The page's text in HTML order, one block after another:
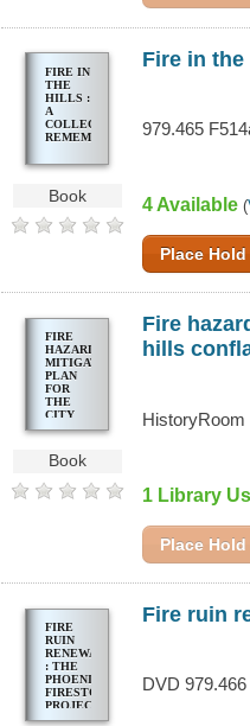
FIRE IN
THE
HILLS :
A
COLLECTIVE
REMEMBRANCE
Book
Fire in
979.465
4 Available (
Place Hold
FIRE
HAZARD
MITIGATION
PLAN
FOR
THE
CITY
OF
: EAST
BAY
HILLS
CONFLAGRATION
Book
Fire
hills
HistoryRoom
1 Library
Place Hold
FIRE
RUIN
RENEWAL
: THE
PHOENIX
FIRESTORM
PROJECT
Fire ruin
DVD